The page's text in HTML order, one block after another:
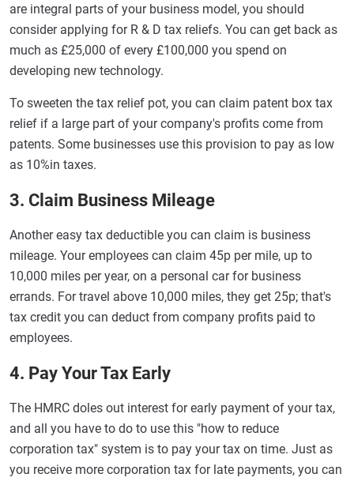
are integral parts of your business model, you should
consider applying for R & D tax reliefs. You can get back as
much as £25,000 of every £100,000 you spend on
developing new technology.
To sweeten the tax relief pot, you can claim patent box tax
relief if a large part of your company's profits come from
patents. Some businesses use this provision to pay as low
as 10%in taxes.
3. Claim Business Mileage
Another easy tax deductible you can claim is business
mileage. Your employees can claim 45p per mile, up to
10,000 miles per year, on a personal car for business
errands. For travel above 10,000 miles, they get 25p; that's
tax credit you can deduct from company profits paid to
employees.
4. Pay Your Tax Early
The HMRC doles out interest for early payment of your tax,
and all you have to do to use this "how to reduce
corporation tax" system is to pay your tax on time. Just as
you receive more corporation tax for late payments, you can